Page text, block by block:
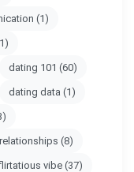
(1)
dating 101 (60)
dating data (1)
(8)
vibe(37)